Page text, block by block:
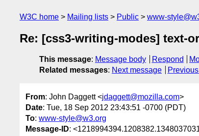
W3C home Mailing lists Public www-
Re: [css3-writing-modes] text-
This message: Message body Respond
Related messages: Next message
From: John Daggett <jdaggett@mozilla.com>
Date: Tue, 18 Sep 2012 23:43:51 -0700 (PDT)
To: www-style@w3.org
Message-ID: